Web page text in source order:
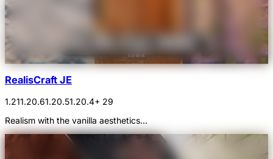
RealisCraft JE
1.211.20.61.20.51.20.4+ 29
Realism with the vanilla aesthetics...